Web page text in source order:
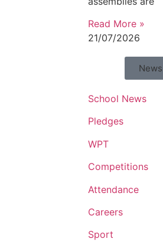
Read More »
21/07/2026
School News
Pledges
WPT
Competitions
Attendance
Careers
Sport